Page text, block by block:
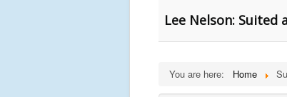
Lee Nelson: Suited
You are here: Home